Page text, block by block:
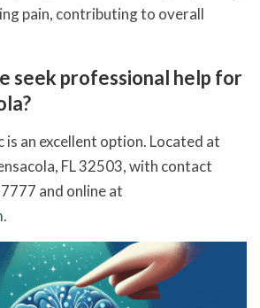
pain, contributing to overall
seek professional help for
an excellent option. Located at
FL 32503, with contact
and online at
.